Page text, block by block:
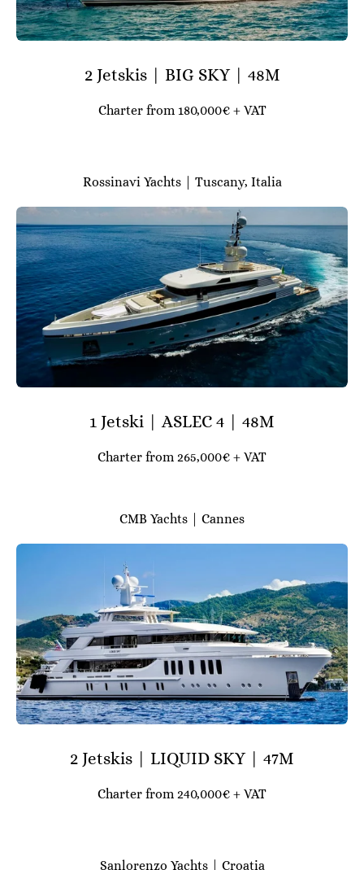
2 Jetskis | BIG SKY | 48M
Charter from 180,000€ + VAT
Rossinavi Yachts | Tuscany, Italia
1 Jetski | ASLEC 4 | 48M
Charter from 265,000€ + VAT
CMB Yachts | Cannes
2 Jetskis | LIQUID SKY | 47M
Charter from 240,000€ + VAT
Sanlorenzo Yachts | Croatia